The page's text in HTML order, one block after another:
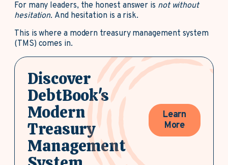
For many leaders, the honest answer is not without
hesitation. And hesitation is a risk.
This is where a modern treasury management system
(TMS) comes in.
Discover
DebtBook's
Modern
Treasury
Management
Learn
More